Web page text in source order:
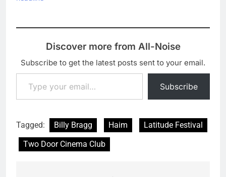
Discover more from All-Noise
Subscribe to get the latest posts sent to your email.
Type your email…
Subscribe
Tagged: Billy Bragg Haim
Latitude Festival
Two Door Cinema Club